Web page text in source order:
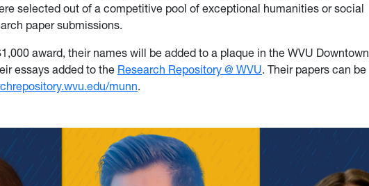
selected out of a competitive pool of exceptional humanities or social
paper submissions.
award, their names will be added to a plaque in the WVU Downtown
essays added to the Research Repository @ WVU. Their papers can be
munn.